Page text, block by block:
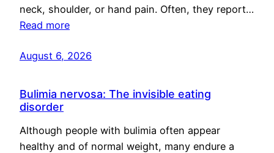
neck, shoulder, or hand pain. Often, they report…
Read more
August 6, 2026
Bulimia nervosa: The invisible eating
disorder
Although people with bulimia often appear
healthy and of normal weight, many endure a